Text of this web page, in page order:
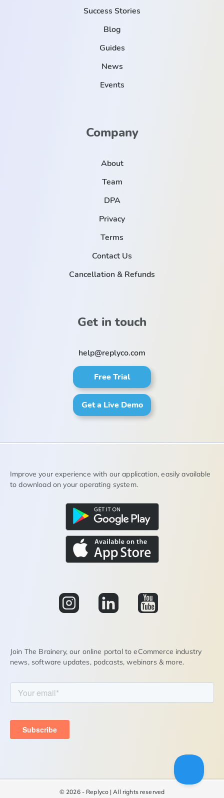
Success Stories
Blog
Guides
News
Events
Company
About
Team
DPA
Privacy
Terms
Contact Us
Cancellation & Refunds
Get in touch
help@replyco.com
Free Trial
Get a Live Demo
Improve your experience with our application, easily available
to download on your operating system.
Join The Brainery, our online portal to eCommerce industry
news, software updates, podcasts, webinars & more.
© 2026 - Replyco | All rights reserved